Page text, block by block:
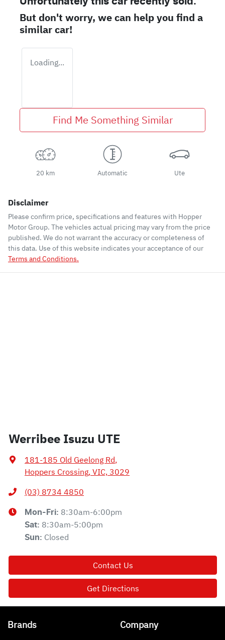
But don't worry, we can help you find a
similarcar!
Loading...
Find Me Something Similar
20 km Automatic Ute
Disclaimer
Please confirm price, specifications and features with Hopper
Motor Group. The vehicles actual pricing may vary from the price
published. We do not warrant the accuracy or completeness of
this data. Use of this website indicates your acceptance of our
Terms and Conditions.
Werribee Isuzu UTE
181-185 Old Geelong Rd,
Hoppers Crossing, VIC, 3029
(03) 8734 4850
Mon-Fri: 8:30am-6:00pm
Sat: 8:30am-5:00pm
Sun: Closed
Contact Us
Get Directions
Brands Company